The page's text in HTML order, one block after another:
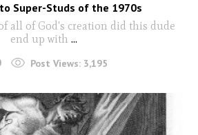
Super-Studs of the 1970s
all of God's creation did this dude
end up with ...
Post Views: 3,195